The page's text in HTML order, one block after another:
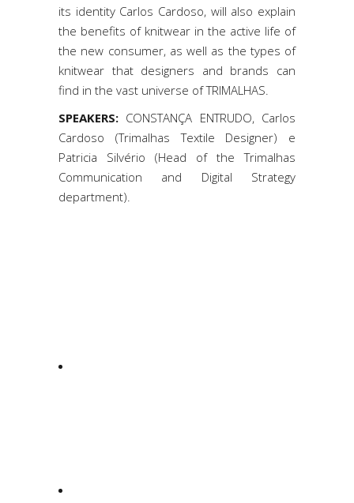
its identity Carlos Cardoso, will also explain
the benefits of knitwear in the active life of
the new consumer, as well as the types of
knitwear that designers and brands can
find in the vast universe of TRIMALHAS.
SPEAKERS: CONSTANÇA ENTRUDO, Carlos
Cardoso (Trimalhas Textile Designer) e
Patricia Silvério (Head of the Trimalhas
Communication and Digital Strategy
department).